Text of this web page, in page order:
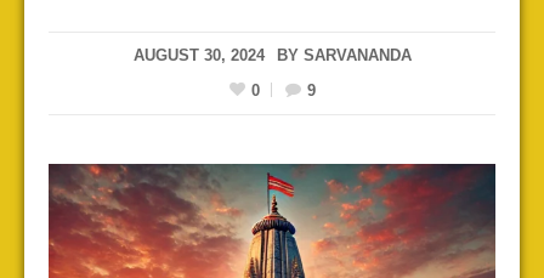
AUGUST 30, 2024 BY SARVANANDA
0
9